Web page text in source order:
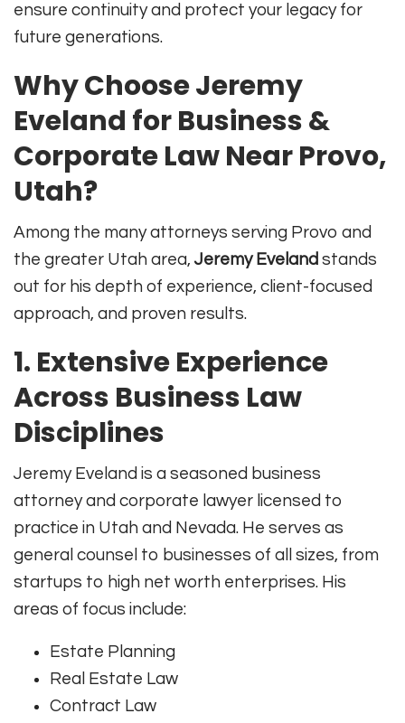
ensure continuity and protect your legacy for
future generations.
Why Choose Jeremy
Eveland for Business &
Corporate Law Near Provo,
Utah?
Among the many attorneys serving Provo and
the greater Utah area, Jeremy Eveland stands
out for his depth of experience, client-focused
approach, and proven results.
1. Extensive Experience
Across Business Law
Disciplines
Jeremy Eveland is a seasoned business
attorney and corporate lawyer licensed to
practice in Utah and Nevada. He serves as
general counsel to businesses of all sizes, from
startups to high net worth enterprises. His
areas of focus include:
Estate Planning
Real Estate Law
Contract Law